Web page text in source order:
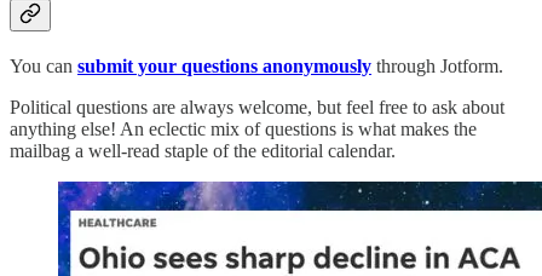
You can submit your questions anonymously through Jotform.
Political questions are always welcome, but feel free to ask about
anything else! An eclectic mix of questions is what makes the
mailbag a well-read staple of the editorial calendar.